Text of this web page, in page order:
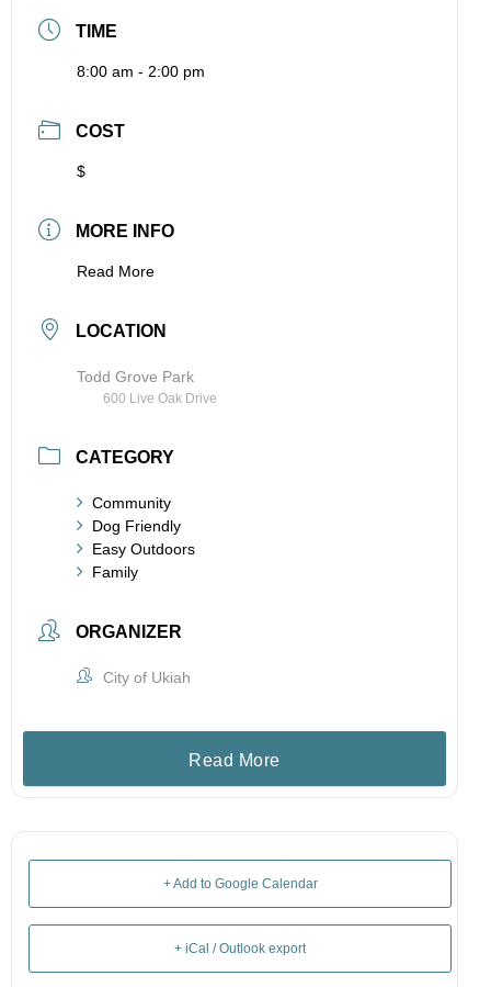
TIME
8:00 am - 2:00 pm
COST
$
MORE INFO
Read More
LOCATION
Todd Grove Park
600 Live Oak Drive
CATEGORY
Community
Dog Friendly
Easy Outdoors
Family
ORGANIZER
City of Ukiah
Read More
+ Add to Google Calendar
+ iCal / Outlook export